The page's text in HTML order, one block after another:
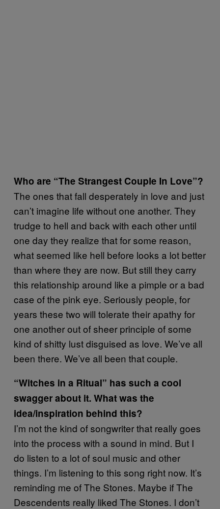
Who are “The Strangest Couple In Love”?
The ones that fall desperately in love and just
can’t imagine life without one another. They
trudge to hell and back with each other until
one day they realize that for some reason,
what seemed like hell before looks a lot better
than where they are now. But still they carry
this relationship around like a pimple or a bad
case of the pink eye. Seriously people, for
years these two will tolerate their apathy for
one another out of sheer principle of some
kind of shitty lust disguised as love. We’ve all
been there. We’ve all been that couple.
“Witches in a Ritual” has such a cool
swagger about it. What was the
idea/inspiration behind this?
I’m not the kind of songwriter that really goes
into the process with a sound in mind. But I
do listen to a lot of soul music and other
things. I’m listening to this song right now. It’s
reminding me of The Stones. Maybe if The
Descendents really liked The Stones. I don’t